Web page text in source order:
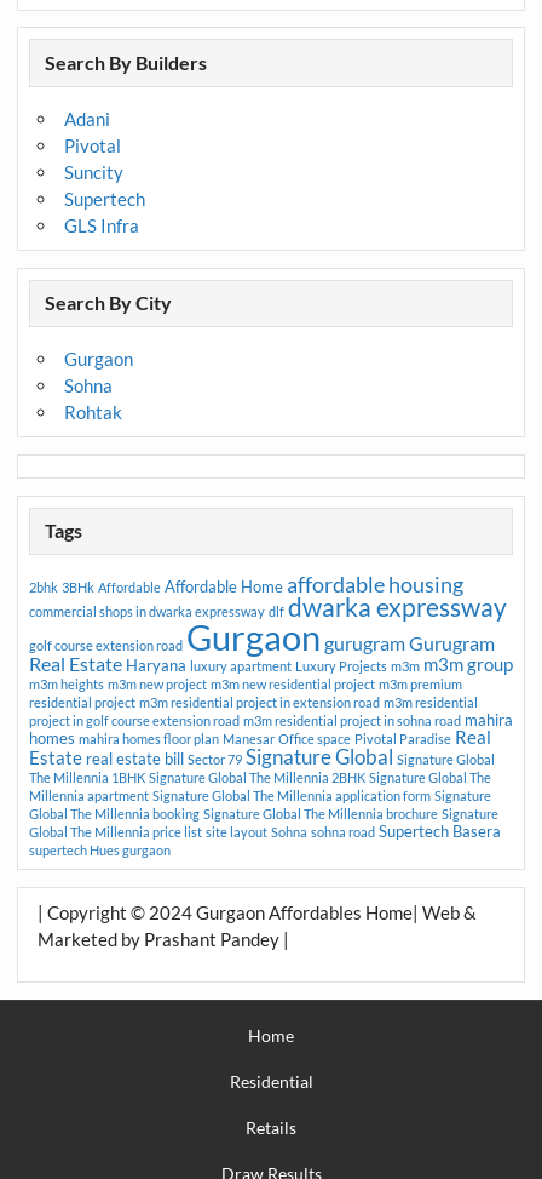
Search By Builders
Adani
Pivotal
Suncity
Supertech
GLS Infra
Search By City
Gurgaon
Sohna
Rohtak
Tags
2bhk 3BHk Affordable Affordable Home affordable housing
commercial shops in dwarka expressway dlf dwarka expressway
golf course extension road Gurgaon gurugramGurugram
Real Estate Haryana luxury apartment Luxury Projects m3m m3m group
m3m heights m3m new project m3m new residential project m3m premium
residential project m3m residential project in extension road m3m residential
project in golf course extension road m3m residential project in sohna road mahira
homes mahira homes floor plan Manesar Office space Pivotal Paradise Real
Estate real estate bill Sector 79 Signature Global Signature Global
The Millennia 1BHK Signature Global The Millennia 2BHK Signature Global The
Millennia apartment Signature Global The Millennia application form Signature
Global The Millennia booking Signature Global The Millennia brochure Signature
Global The Millennia price list site layout Sohna sohna road Supertech Basera
supertech Hues gurgaon
| Copyright © 2024 Gurgaon Affordables Home| Web &
Marketed by Prashant Pandey |
Home
Residential
Retails
Draw Results